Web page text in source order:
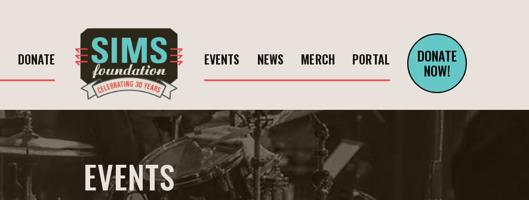
DONATE EVENTS NEWS MERCH PORTAL DONATE
NOW!
EVENTS